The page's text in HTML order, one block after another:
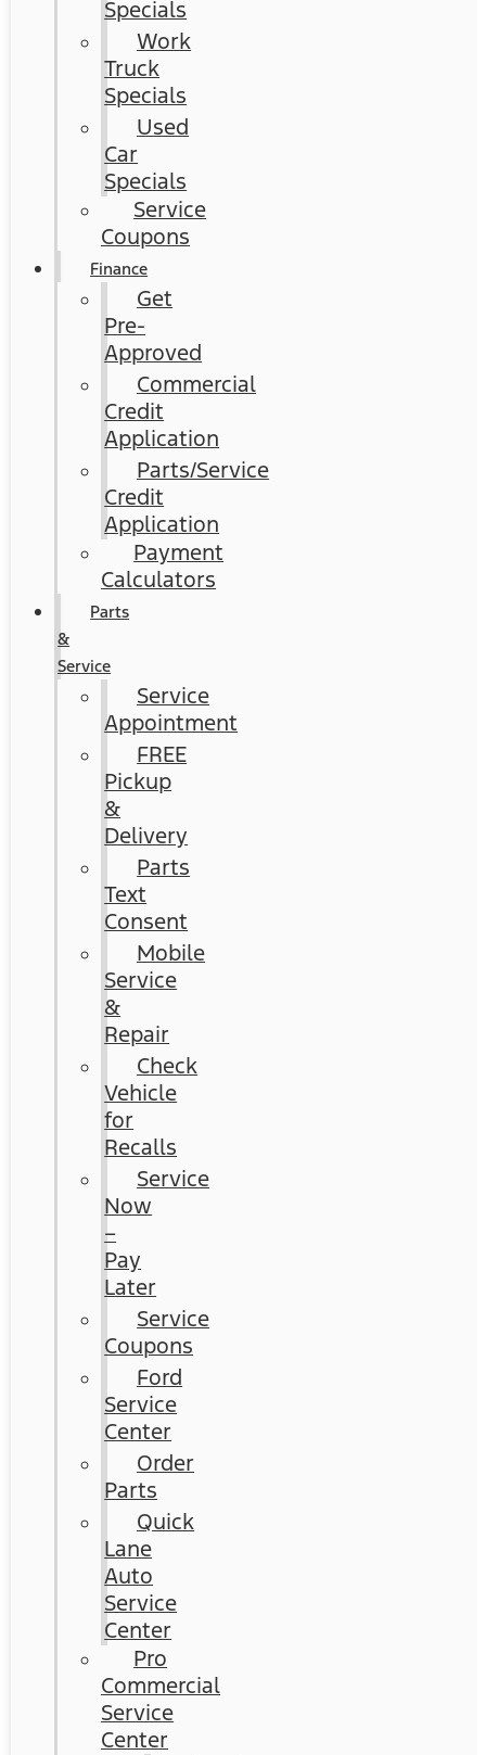
Specials
Work
Truck
Specials
Used
Car
Specials
Service
Coupons
Finance
Get
Pre-
Approved
Commercial
Credit
Application
Parts/Service
Credit
Application
Payment
Calculators
Parts
&
Service
Service
Appointment
FREE
Pickup
&
Delivery
Parts
Text
Consent
Mobile
Service
&
Repair
Check
Vehicle
for
Recalls
Service
Now
–
Pay
Later
Service
Coupons
Ford
Service
Center
Order
Parts
Quick
Lane
Auto
Service
Center
Pro
Commercial
Service
Center